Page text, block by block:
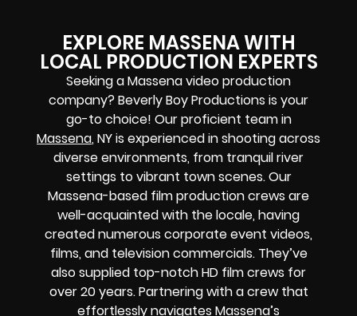
EXPLORE MASSENA WITH
LOCAL PRODUCTION EXPERTS
Seeking a Massena video production
company? Beverly Boy Productions is your
go-to choice! Our proficient team in
Massena, NY is experienced in shooting across
diverse environments, from tranquil river
settings to vibrant town scenes. Our
Massena-based film production crews are
well-acquainted with the locale, having
created numerous corporate event videos,
films, and television commercials. They’ve
also supplied top-notch HD film crews for
over 20 years. Partnering with a crew that
effortlessly navigates Massena’s